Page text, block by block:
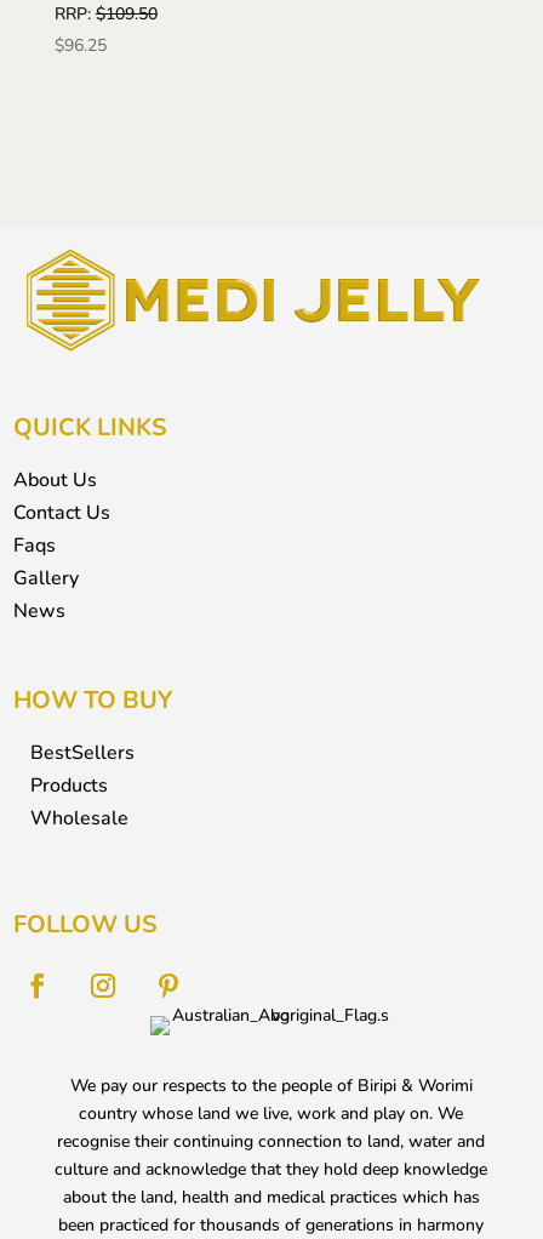
Rated
5
out of 5
RRP:$109.50
$96.25
QUICK LINKS
About Us
Contact Us
Faqs
Gallery
News
HOW TO BUY
BestSellers
Products
Wholesale
FOLLOW US
We pay our respects to the people of Biripi & Worimi
country whose land we live, work and play on. We
recognise their continuing connection to land, water and
culture and acknowledge that they hold deep knowledge
about the land, health and medical practices which has
been practiced for thousands of generations in harmony